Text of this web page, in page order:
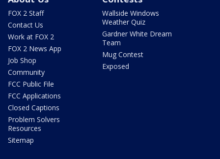
FOX 2 Staff
Contact Us
Work at FOX 2
FOX 2 News App
Job Shop
Community
FCC Public File
FCC Applications
Closed Captions
Problem Solvers
Resources
Sitemap
Wallside Windows
Weather Quiz
Gardner White Dream
Team
Mug Contest
Exposed